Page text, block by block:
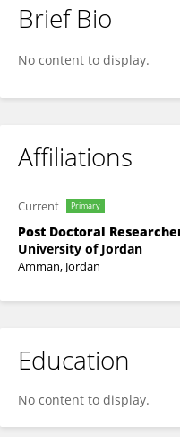
Hani Al-Dmour
Brief Bio
No content to display.
Affiliations
Current Primary
Post Doctoral
University of Jordan
Amman, Jordan
Education
No content to display.